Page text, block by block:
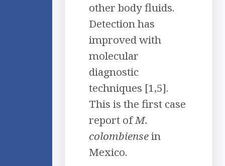
other body fluids.
Detection has
improved with
molecular
diagnostic
techniques [1,5].
This is the first case
report ofM.
colombiensein
Mexico.